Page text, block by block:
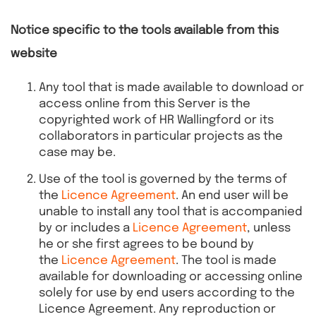
Notice specific to the tools available from this
website
Any tool that is made available to download or
access online from this Server is the
copyrighted work of HR Wallingford or its
collaborators in particular projects as the
case may be.
Use of the tool is governed by the terms of
the Licence Agreement. An end user will be
unable to install any tool that is accompanied
by or includes a Licence Agreement, unless
he or she first agrees to be bound by
the Licence Agreement. The tool is made
available for downloading or accessing online
solely for use by end users according to the
Licence Agreement. Any reproduction or